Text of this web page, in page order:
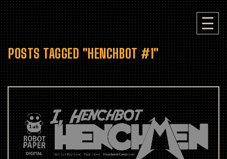
POSTS TAGGED "HENCHBOT #1"